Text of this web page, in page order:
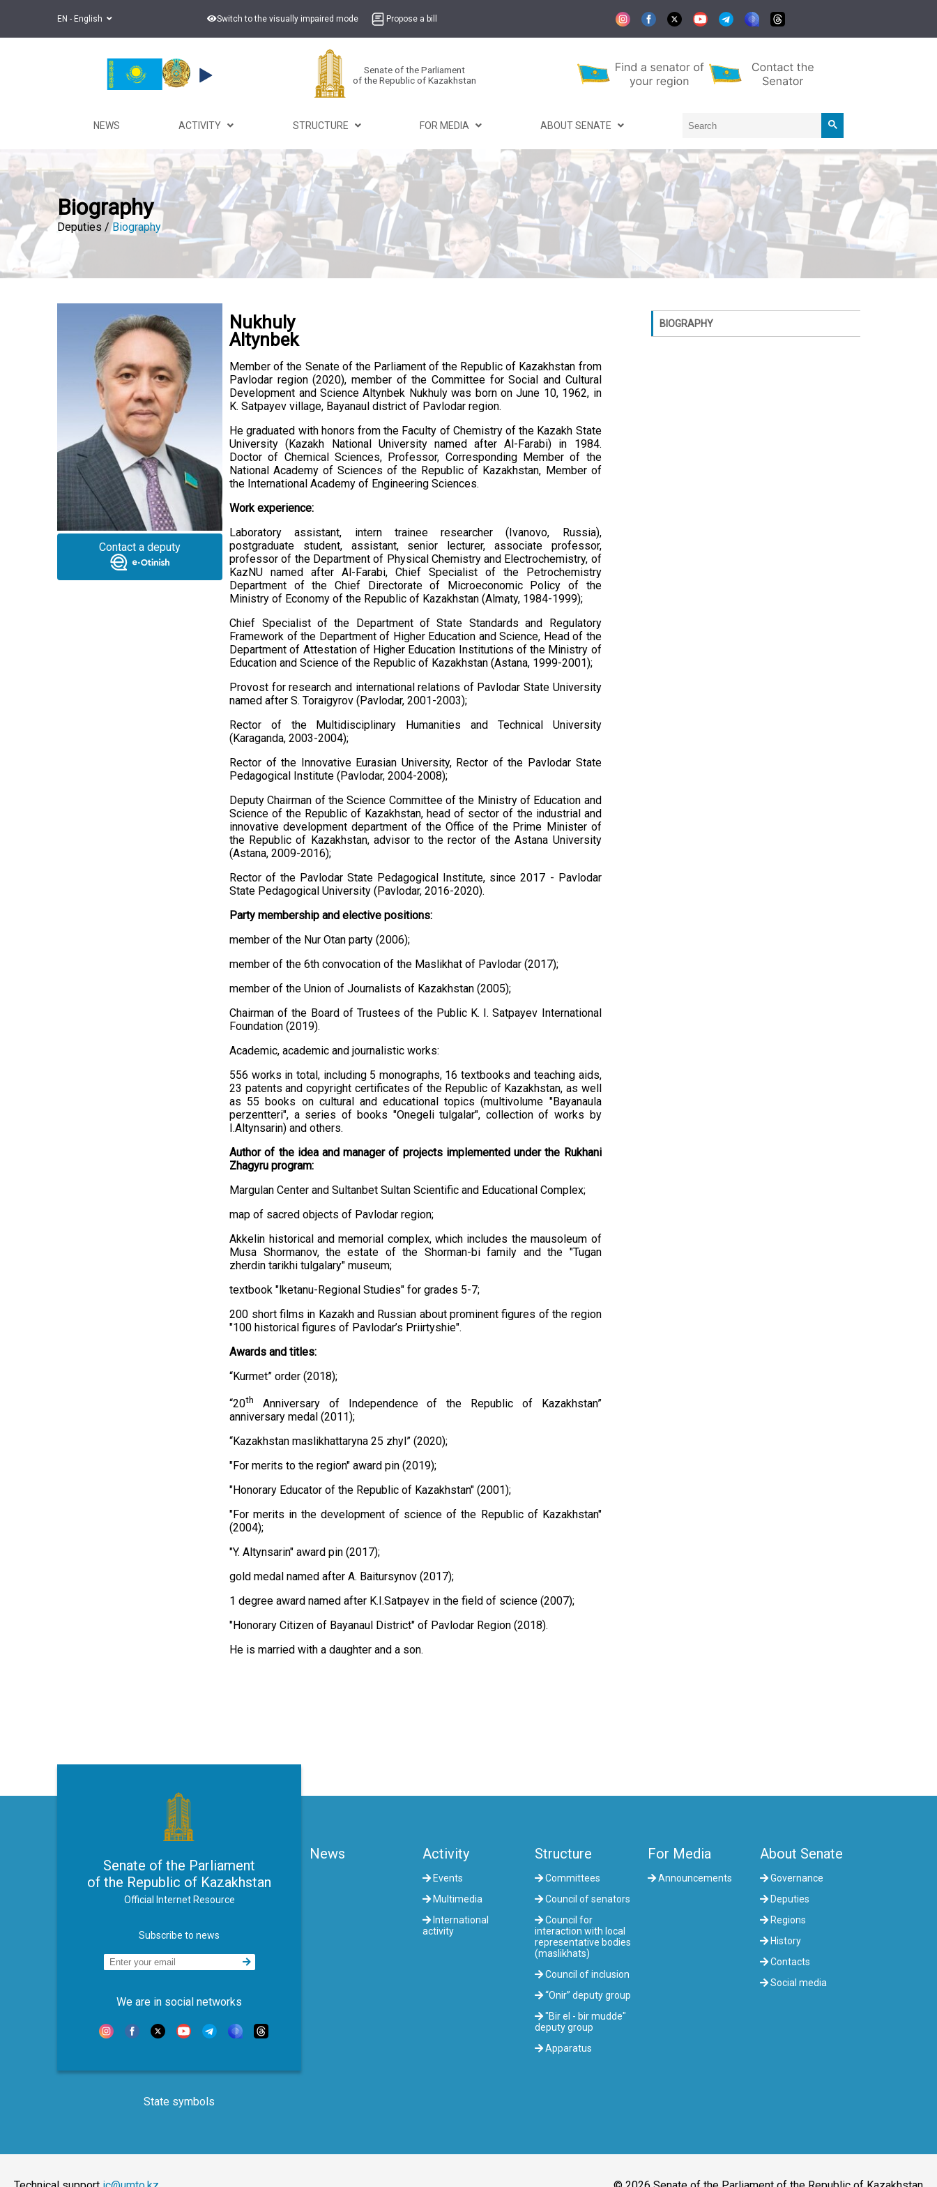
EN - English Switch to the visually impaired mode Propose a bill
Senate of the Parliament
of the Republic of Kazakhstan
NEWS ACTIVITY STRUCTURE FOR MEDIA ABOUT SENATE
Biography
Deputies /Biography
Contact a deputy
Nukhuly
Altynbek
Member of the Senate of the Parliament of the Republic of Kazakhstan from
Pavlodar region (2020), member of the Committee for Social and Cultural
Development and Science Altynbek Nukhuly was born on June 10, 1962, in
K. Satpayev village, Bayanaul district of Pavlodar region.
He graduated with honors from the Faculty of Chemistry of the Kazakh State
University (Kazakh National University named after Al-Farabi) in 1984.
Doctor of Chemical Sciences, Professor, Corresponding Member of the
National Academy of Sciences of the Republic of Kazakhstan, Member of
the International Academy of Engineering Sciences.
Work experience:
Laboratory assistant, intern trainee researcher (Ivanovo, Russia),
postgraduate student, assistant, senior lecturer, associate professor,
professor of the Department of Physical Chemistry and Electrochemistry, of
KazNU named after Al-Farabi, Chief Specialist of the Petrochemistry
Department of the Chief Directorate of Microeconomic Policy of the
Ministry of Economy of the Republic of Kazakhstan (Almaty, 1984-1999);
Chief Specialist of the Department of State Standards and Regulatory
Framework of the Department of Higher Education and Science, Head of the
Department of Attestation of Higher Education Institutions of the Ministry of
Education and Science of the Republic of Kazakhstan (Astana, 1999-2001);
Provost for research and international relations of Pavlodar State University
named after S. Toraigyrov (Pavlodar, 2001-2003);
Rector of the Multidisciplinary Humanities and Technical University
(Karaganda, 2003-2004);
Rector of the Innovative Eurasian University, Rector of the Pavlodar State
Pedagogical Institute (Pavlodar, 2004-2008);
Deputy Chairman of the Science Committee of the Ministry of Education and
Science of the Republic of Kazakhstan, head of sector of the industrial and
innovative development department of the Office of the Prime Minister of
the Republic of Kazakhstan, advisor to the rector of the Astana University
(Astana, 2009-2016);
Rector of the Pavlodar State Pedagogical Institute, since 2017 - Pavlodar
State Pedagogical University (Pavlodar, 2016-2020).
Party membership and elective positions:
member of the Nur Otan party (2006);
member of the 6th convocation of the Maslikhat of Pavlodar (2017);
member of the Union of Journalists of Kazakhstan (2005);
Chairman of the Board of Trustees of the Public K. I. Satpayev International
Foundation (2019).
Academic, academic and journalistic works:
556 works in total, including 5 monographs, 16 textbooks and teaching aids,
23 patents and copyright certificates of the Republic of Kazakhstan, as well
as 55 books on cultural and educational topics (multivolume "Bayanaula
perzentterі", a series of books "Onegelі tulgalar", collection of works by
I.Altynsarin) and others.
Author of the idea and manager of projects implemented under the Rukhani
Zhagyru program:
Margulan Center and Sultanbet Sultan Scientific and Educational Complex;
map of sacred objects of Pavlodar region;
Akkelin historical and memorial complex, which includes the mausoleum of
Musa Shormanov, the estate of the Shorman-bi family and the "Tugan
zherdin tarikhi tulgalary" museum;
textbook "Өlketanu-Regional Studies" for grades 5-7;
200 short films in Kazakh and Russian ​​about prominent figures of the region
"100 historical figures of Pavlodar’s Priirtyshie".
Awards and titles:
“Kurmet” order (2018);
“20th
Anniversary of Independence of the Republic of Kazakhstan”
anniversary medal (2011);
“Kazakhstan maslikhattaryna 25 zhyl” (2020);
"For merits to the region" award pin (2019);
"Honorary Educator of the Republic of Kazakhstan" (2001);
"For merits in the development of science of the Republic of Kazakhstan"
(2004);
"Y. Altynsarin" award pin (2017);
gold medal named after A. Baitursynov (2017);
1 degree award named after K.I.Satpayev in the field of science (2007);
"Honorary Citizen of Bayanaul District" of Pavlodar Region (2018).
He is married with a daughter and a son.
BIOGRAPHY
Senate of the Parliament
of the Republic of Kazakhstan
Official Internet Resource
Subscribe to news
We are in social networks
State symbols
News Activity
Events
Multimedia
International
activity
Structure
Committees
Council of senators
Council for
interaction with local
representative bodies
(maslikhats)
Council of inclusion
“Onir” deputy group
"Bir el - bir mudde"
deputy group
Apparatus
For Media
Announcements
About Senate
Governance
Deputies
Regions
History
Contacts
Social media